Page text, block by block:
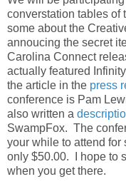
converstation tables of
some about the
annoucing the secret
Carolina Connect
actually featured
the article in the press
conference is Pam
also written a
SwampFox. The
your while to attend for
only $50.00. I hope to
when you get there.